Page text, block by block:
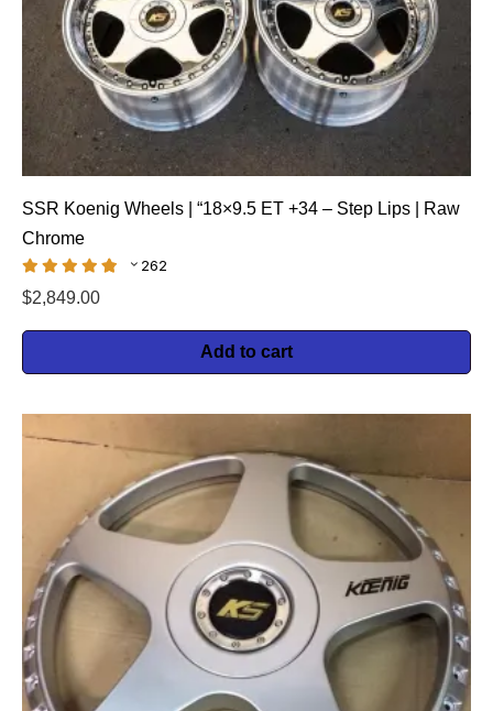
SSR Koenig Wheels | “18×9.5 ET +34 – Step Lips | Raw
Chrome
262
$2,849.00
Add to cart